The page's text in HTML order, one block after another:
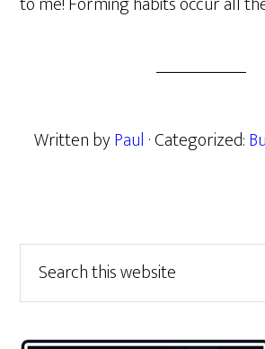
Written byPaul · Categorized:
Primary
Sidebar
this
website